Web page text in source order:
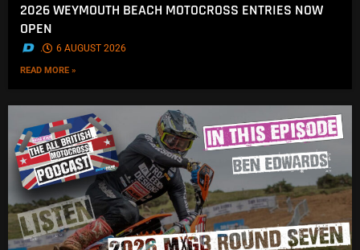
2026 WEYMOUTH BEACH MOTOCROSS ENTRIES NOW
OPEN
. 6 AUGUST 2026
READ MORE »